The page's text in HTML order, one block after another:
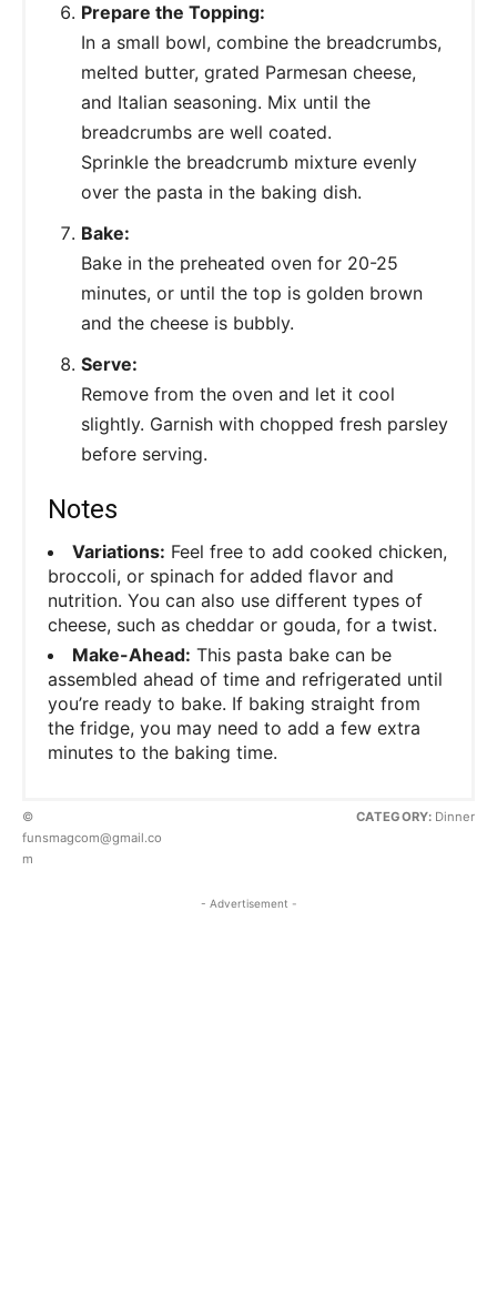
Prepare the Topping:
In a small bowl, combine the breadcrumbs,
melted butter, grated Parmesan cheese,
and Italian seasoning. Mix until the
breadcrumbs are well coated.
Sprinkle the breadcrumb mixture evenly
over the pasta in the baking dish.
Bake:
Bake in the preheated oven for 20-25
minutes, or until the top is golden brown
and the cheese is bubbly.
Serve:
Remove from the oven and let it cool
slightly. Garnish with chopped fresh parsley
before serving.
Notes
Variations: Feel free to add cooked chicken,
broccoli, or spinach for added flavor and
nutrition. You can also use different types of
cheese, such as cheddar or gouda, for a twist.
Make-Ahead: This pasta bake can be
assembled ahead of time and refrigerated until
you’re ready to bake. If baking straight from
the fridge, you may need to add a few extra
minutes to the baking time.
©
funsmagcom@gmail.co
m
CATEGORY: Dinner
- Advertisement -